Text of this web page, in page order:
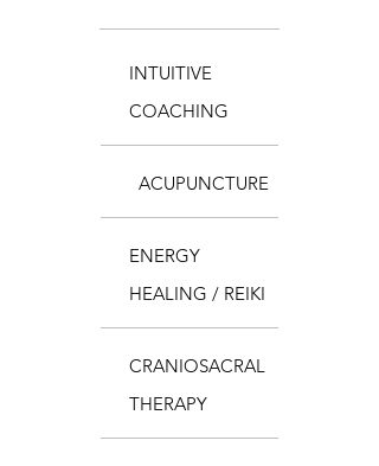
INTUITIVE
COACHING
ACUPUNCTURE
ENERGY
HEALING / REIKI
CRANIOSACRAL
THERAPY